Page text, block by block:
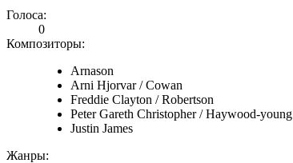
Голоса:
0
Композиторы:
Arnason
Arni Hjorvar / Cowan
Freddie Clayton / Robertson
Peter Gareth Christopher / Haywood-young
Justin James
Жанры: